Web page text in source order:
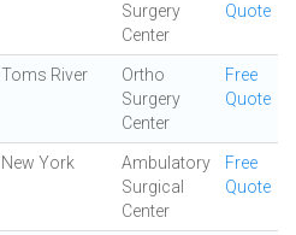
Surgery
Center
Quote
Toms River
Ortho
Surgery
Center
Free
Quote
New York
Ambulatory
Surgical
Center
Free
Quote